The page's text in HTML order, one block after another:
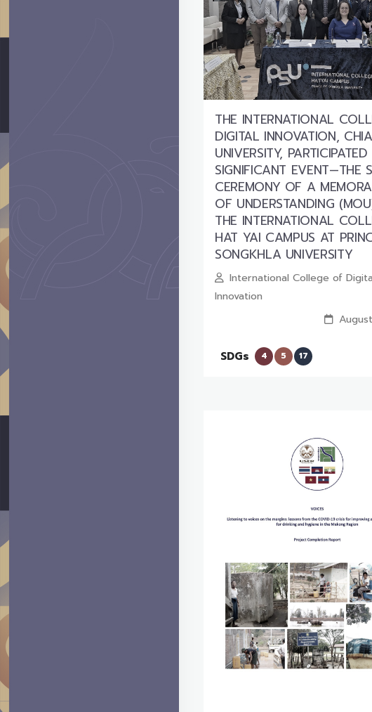
THE INTERNATIONAL
DIGITAL INNOVATION,
UNIVERSITY,
SIGNIFICANT EVENT—THE
CEREMONY OF A
OF UNDERSTANDING
THE INTERNATIONAL
HAT YAI CAMPUS AT
SONGKHLA UNIVERSITY
International College of
Innovation
SDGs 4 5 17